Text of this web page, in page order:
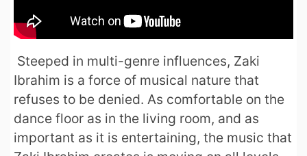
Steeped in multi-genre influences, Zaki
Ibrahim is a force of musical nature that
refuses to be denied. As comfortable on the
dance floor as in the living room, and as
important as it is entertaining, the music that